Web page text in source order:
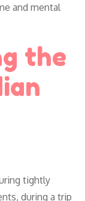
and mental
the
tightly
during a trip